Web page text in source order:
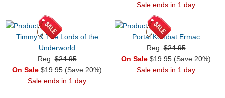
Sale ends in 1 day
Timmy & The Lords of the
Underworld
Reg.$24.95
On Sale $19.95 (Save 20%)
Sale ends in 1 day
Portal Kombat Ermac
Reg.$24.95
On Sale $19.95 (Save 20%)
Sale ends in 1 day